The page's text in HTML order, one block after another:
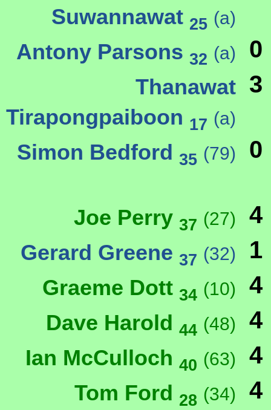
Suwannawat 25 (a)
Antony Parsons 32 (a) 0
Thanawat
Tirapongpaiboon 17 (a)
3
Simon Bedford 35 (79) 0
Joe Perry 37 (27) 4
Gerard Greene 37 (32) 1
Graeme Dott 34 (10) 4
Dave Harold 44 (48) 4
Ian McCulloch 40 (63) 4
Tom Ford 28 (34) 4